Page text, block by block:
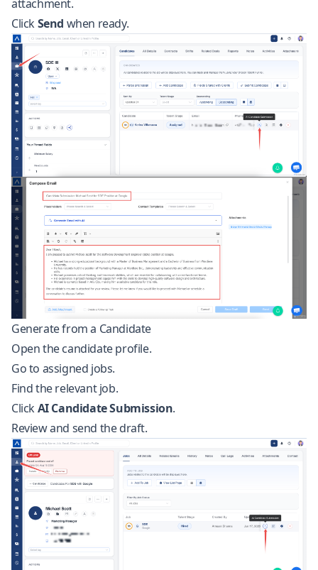
attachment.
ClickSend when ready.
Generate from a Candidate
Open the candidate profile.
Go to assigned jobs.
Find the relevant job.
ClickAI Candidate Submission.
Review and send the draft.